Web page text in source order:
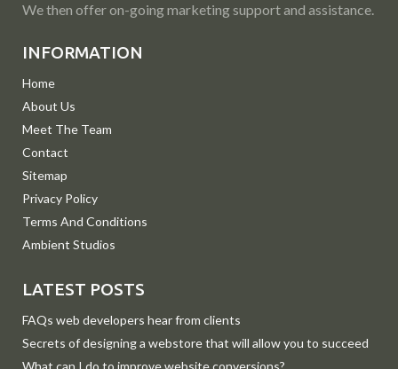
We then offer on-going marketing support and assistance.
INFORMATION
Home
About Us
Meet The Team
Contact
Sitemap
Privacy Policy
Terms And Conditions
Ambient Studios
LATEST POSTS
FAQs web developers hear from clients
Secrets of designing a webstore that will allow you to succeed
What can I do to improve website conversions?